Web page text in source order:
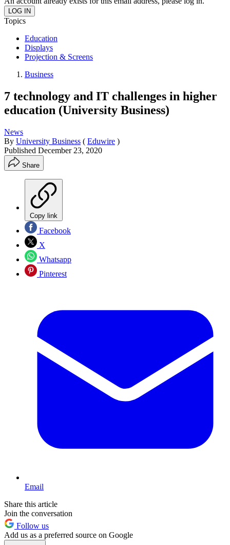
Topics
Education
Displays
Projection & Screens
Business
7 technology and IT challenges in higher
education (University Business)
News
By University Business ( Eduwire )
Published December 23, 2020
Share
Copy link
Facebook
X
Whatsapp
Pinterest
Email
Share this article
Join the conversation
Follow us
Add us as a preferred source on Google